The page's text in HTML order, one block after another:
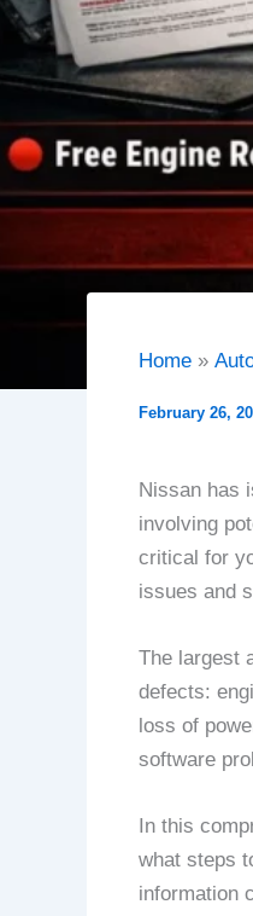
Home
February 26,
Nissan has
involving
critical for
issues and
The largest
defects:
loss of
software
In this
what steps
information